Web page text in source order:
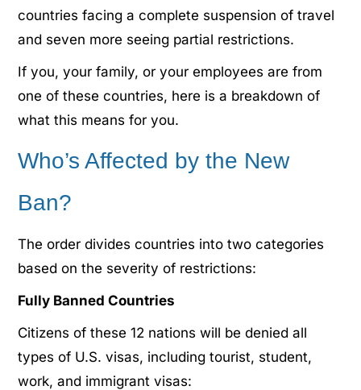
countries facing a complete suspension of travel
and seven more seeing partial restrictions.
If you, your family, or your employees are from
one of these countries, here is a breakdown of
what this means for you.
Who’s Affected by the New
Ban?
The order divides countries into two categories
based on the severity of restrictions:
Fully Banned Countries
Citizens of these 12 nations will be denied all
types of U.S. visas, including tourist, student,
work, and immigrant visas: